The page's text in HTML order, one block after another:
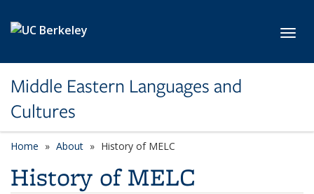
Middle Eastern Languages and
Cultures
Home About History of MELC
History of MELC